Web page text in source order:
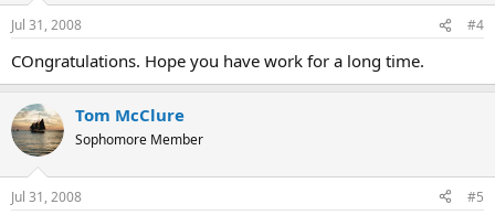
Jul 31, 2008 #4
COngratulations. Hope you have work for a long time.
Tom McClure
Sophomore Member
Jul 31, 2008 #5